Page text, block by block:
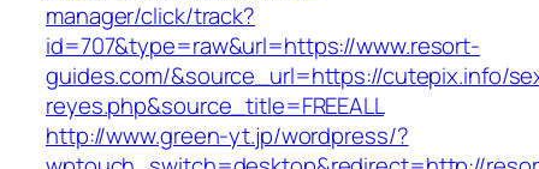
manager/click/track?
id=707&type=raw&url=https://www.resort-
guides.com/&source_url=https://cutepix.info/
reyes.php&source_title=FREEALL
http://www.green-yt.jp/wordpress/?